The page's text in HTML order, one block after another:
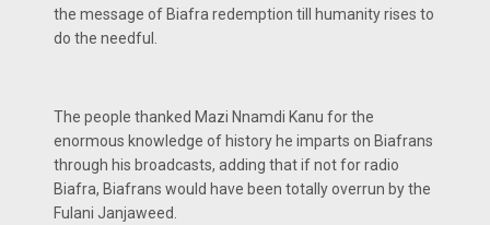
the message of Biafra redemption till humanity rises to
do the needful.
The people thanked Mazi Nnamdi Kanu for the
enormous knowledge of history he imparts on Biafrans
through his broadcasts, adding that if not for radio
Biafra, Biafrans would have been totally overrun by the
Fulani Janjaweed.